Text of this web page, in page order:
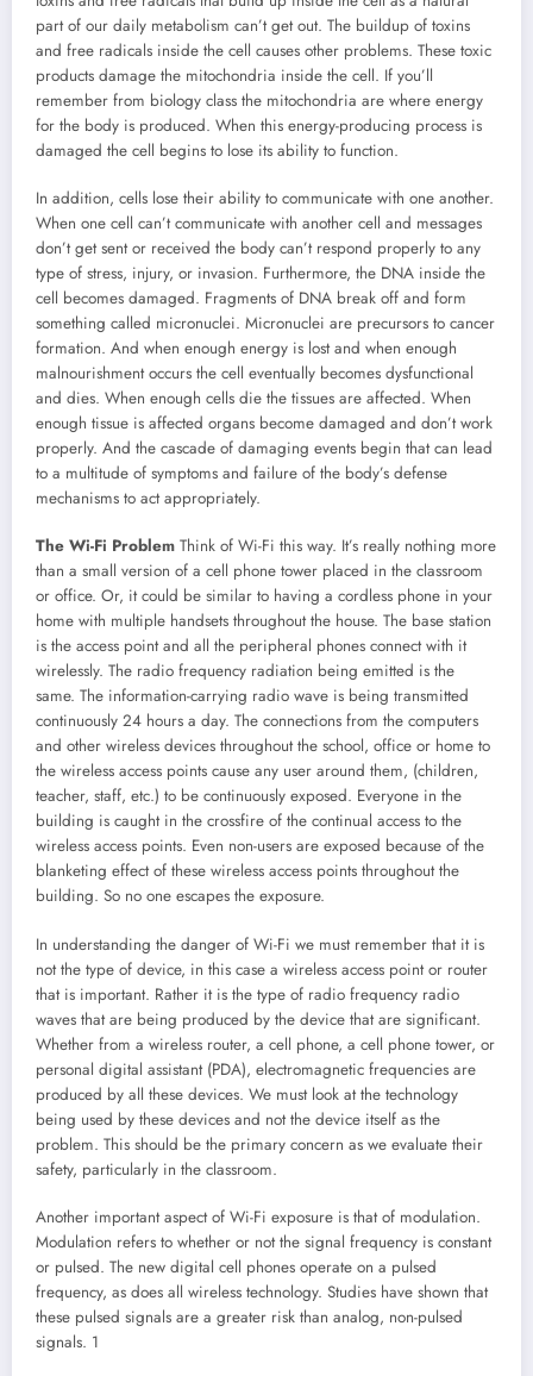
part of our daily metabolism can’t get out. The buildup of toxins
and free radicals inside the cell causes other problems. These toxic
products damage the mitochondria inside the cell. If you’ll
remember from biology class the mitochondria are where energy
for the body is produced. When this energy-producing process is
damaged the cell begins to lose its ability to function.
In addition, cells lose their ability to communicate with one another.
When one cell can’t communicate with another cell and messages
don’t get sent or received the body can’t respond properly to any
type of stress, injury, or invasion. Furthermore, the DNA inside the
cell becomes damaged. Fragments of DNA break off and form
something called micronuclei. Micronuclei are precursors to cancer
formation. And when enough energy is lost and when enough
malnourishment occurs the cell eventually becomes dysfunctional
and dies. When enough cells die the tissues are affected. When
enough tissue is affected organs become damaged and don’t work
properly. And the cascade of damaging events begin that can lead
to a multitude of symptoms and failure of the body’s defense
mechanisms to act appropriately.
The Wi-Fi Problem Think of Wi-Fi this way. It’s really nothing more
than a small version of a cell phone tower placed in the classroom
or office. Or, it could be similar to having a cordless phone in your
home with multiple handsets throughout the house. The base station
is the access point and all the peripheral phones connect with it
wirelessly. The radio frequency radiation being emitted is the
same. The information-carrying radio wave is being transmitted
continuously 24 hours a day. The connections from the computers
and other wireless devices throughout the school, office or home to
the wireless access points cause any user around them, (children,
teacher, staff, etc.) to be continuously exposed. Everyone in the
building is caught in the crossfire of the continual access to the
wireless access points. Even non-users are exposed because of the
blanketing effect of these wireless access points throughout the
building. So no one escapes the exposure.
In understanding the danger of Wi-Fi we must remember that it is
not the type of device, in this case a wireless access point or router
that is important. Rather it is the type of radio frequency radio
waves that are being produced by the device that are significant.
Whether from a wireless router, a cell phone, a cell phone tower, or
personal digital assistant (PDA), electromagnetic frequencies are
produced by all these devices. We must look at the technology
being used by these devices and not the device itself as the
problem. This should be the primary concern as we evaluate their
safety, particularly in the classroom.
Another important aspect of Wi-Fi exposure is that of modulation.
Modulation refers to whether or not the signal frequency is constant
or pulsed. The new digital cell phones operate on a pulsed
frequency, as does all wireless technology. Studies have shown that
these pulsed signals are a greater risk than analog, non-pulsed
signals. 1